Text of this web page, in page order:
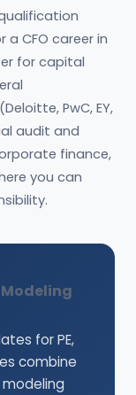
CFO career in
for capital
PwC, EY,
audit and
finance,
you can
for PE,
combine